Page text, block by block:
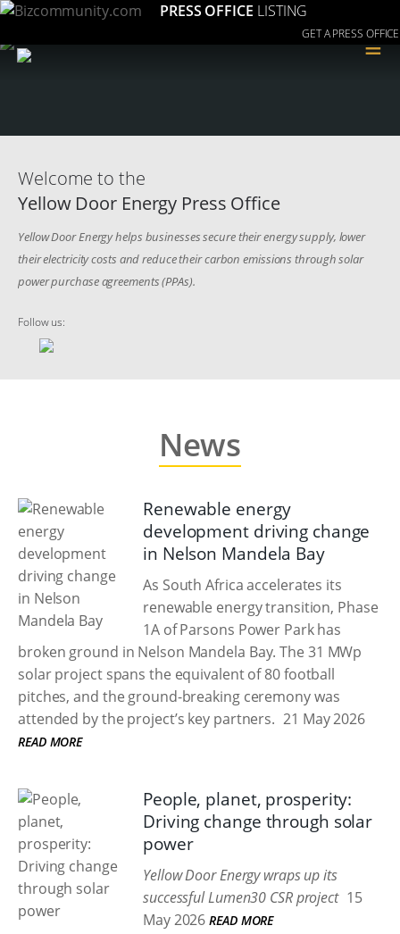
PRESS OFFICE LISTING
GET A PRESS OFFICE
≡
Welcome to the
Yellow Door Energy Press Office
Yellow Door Energy helps businesses secure their energy supply, lower
their electricity costs and reduce their carbon emissions through solar
power purchase agreements (PPAs).
Follow us:
News
Renewable energy
development driving change
in Nelson Mandela Bay
As South Africa accelerates its
renewable energy transition, Phase
1A of Parsons Power Park has
broken ground in Nelson Mandela Bay. The 31 MWp
solar project spans the equivalent of 80 football
pitches, and the ground-breaking ceremony was
attended by the project’s key partners. 21 May 2026
READ MORE
People, planet, prosperity:
Driving change through solar
power
Yellow Door Energy wraps up its
successful Lumen30 CSR project 15
May 2026 READ MORE